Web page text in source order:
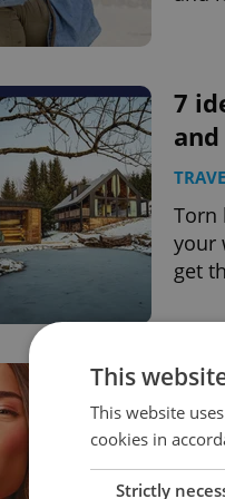
7
Torn
your
get
This
This website
cookies in
Strictly